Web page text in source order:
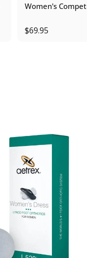
Women's
$69.95